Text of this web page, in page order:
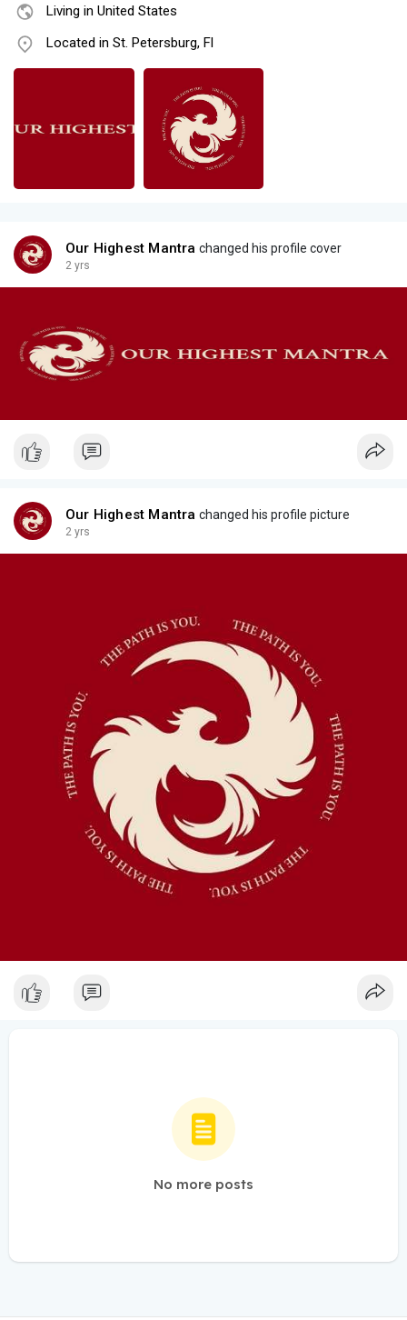
Living in United States
Located in St. Petersburg, Fl
Our Highest Mantra changed his profile cover
2 yrs
Our Highest Mantra changed his profile picture
2 yrs
No more posts